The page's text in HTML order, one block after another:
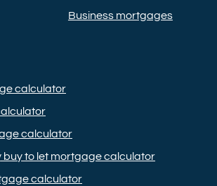
Business mortgages
calculator
calculator
buy to let mortgage calculator
calculator